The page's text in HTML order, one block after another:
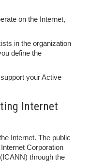
on the Internet,
in the organization
define the
your Active
Internet
Internet. The public
Corporation
through the